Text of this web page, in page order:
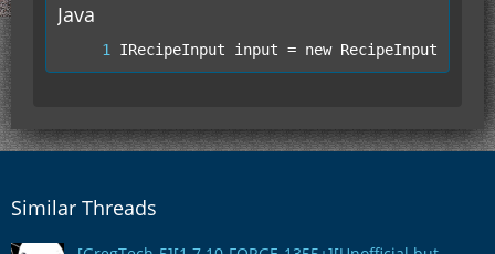
Java
IRecipeInput input = new
Similar Threads